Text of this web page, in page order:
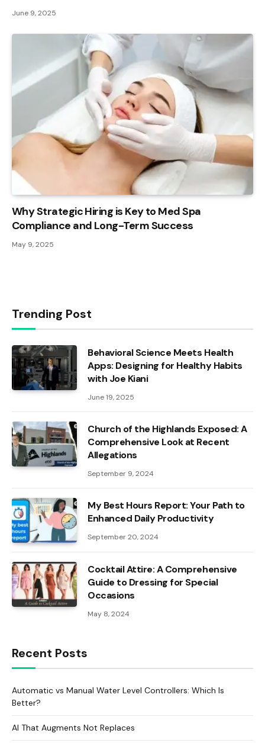
June 9, 2025
Why Strategic Hiring is Key to Med Spa
Compliance and Long-Term Success
May 9, 2025
Trending Post
Behavioral Science Meets Health
Apps: Designing for Healthy Habits
with Joe Kiani
June 19, 2025
Church of the Highlands Exposed: A
Comprehensive Look at Recent
Allegations
September 9, 2024
My Best Hours Report: Your Path to
Enhanced Daily Productivity
September 20, 2024
Cocktail Attire: A Comprehensive
Guide to Dressing for Special
Occasions
May 8, 2024
Recent Posts
Automatic vs Manual Water Level Controllers: Which Is
Better?
AI That Augments Not Replaces